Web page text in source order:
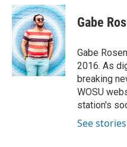
c
e
b
o
o
k
r
e
a
d
s
i
t
t
e
r
k
e
n
i
l
Gabe
Gabe
2016. As
breaking
WOSU
station's
See